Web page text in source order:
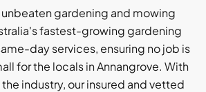
unbeaten gardening and mowing
fastest-growing gardening
day services, ensuring no job is
for the locals in Annangrove. With
industry, our insured and vetted